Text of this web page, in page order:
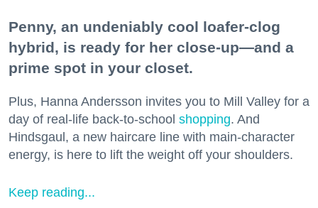
Penny, an undeniably cool loafer-clog
hybrid, is ready for her close-up—and a
prime spot in your closet.
Plus, Hanna Andersson invites you to Mill Valley for a
day of real-life back-to-school shopping. And
Hindsgaul, a new haircare line with main-character
energy, is here to lift the weight off your shoulders.
Keep reading...